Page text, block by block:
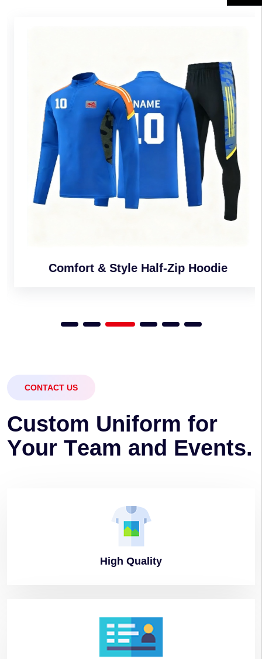
Comfort & Style Half-Zip Hoodie
CONTACT US
Custom Uniform for
Your Team and Events.
High Quality